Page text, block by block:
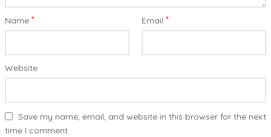
Name * Email *
Website
Save my name, email, and website in this browser for the next
time I comment.